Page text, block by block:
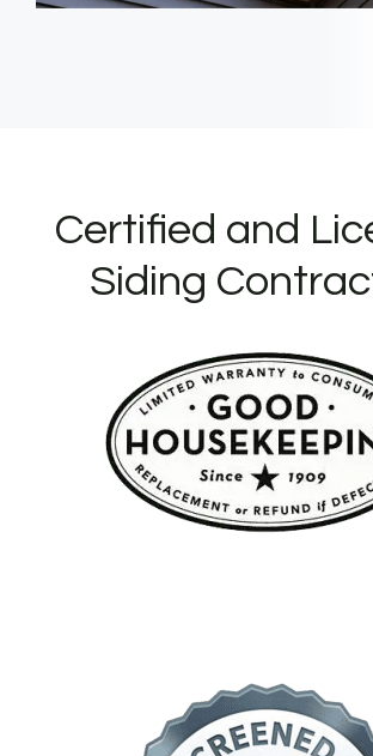
Certified and
Siding